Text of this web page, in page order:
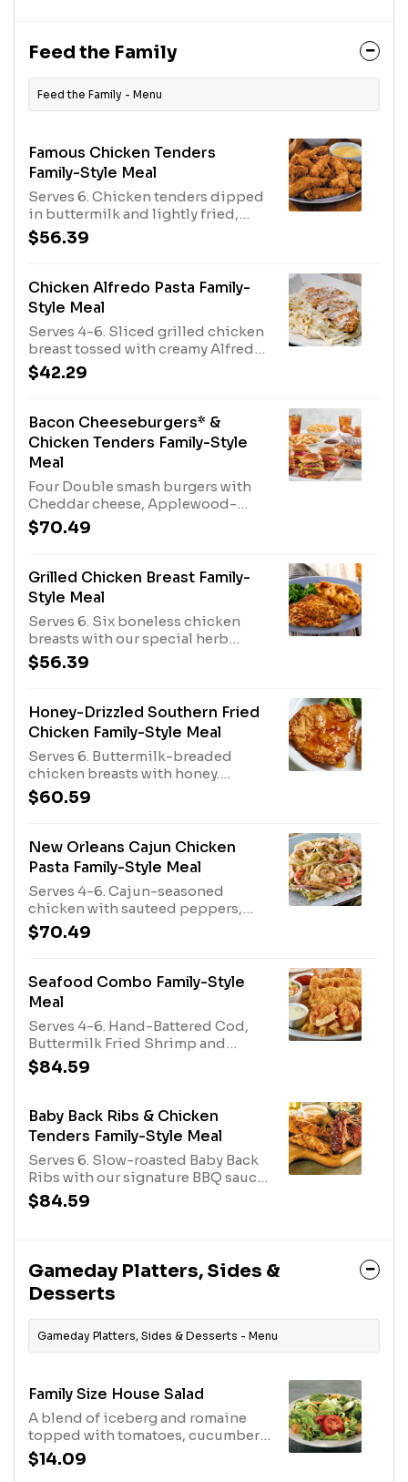
Feed the Family
Feed the Family - Menu
Famous Chicken Tenders
Family-Style Meal
Serves 6. Chicken tenders dipped
in buttermilk and lightly fried,
with Honey Mustard dressing for
dipping. Served with rolls and
sides.
$56.39
Chicken Alfredo Pasta Family-
Style Meal
Serves 4-6. Sliced grilled chicken
breast tossed with creamy Alfredo
sauce and linguini. Served with
rolls and a family-size House or
$42.29
Bacon Cheeseburgers* &
Chicken Tenders Family-Style
Meal
Four Double smash burgers with
Cheddar cheese, Applewood-
smoked bacon, lettuce, tomato,
onion and pickles Eight of our
Tenders with a dipping sauce of
your choice. All served with family-
size French Fries, an additional
family-size side and rolls.
$70.49
Grilled Chicken Breast Family-
Style Meal
Serves 6. Six boneless chicken
breasts with our special herb
seasoning. Served with rolls and
your choice of two sauces and two
$56.39
Honey-Drizzled Southern Fried
Chicken Family-Style Meal
Serves 6. Buttermilk-breaded
chicken breasts with honey.
Served with rolls and your choice
of two family-size sides.
$60.59
New Orleans Cajun Chicken
Pasta Family-Style Meal
Serves 4-6. Cajun-seasoned
chicken with sauteed peppers,
onions and parmesan cheese
tossed with linguini. Served with
Caesar Salad.
$70.49
Seafood Combo Family-Style
Meal
Serves 4-6. Hand-Battered Cod,
Buttermilk Fried Shrimp and
Imperial Stuffed Crab with tartar
and cocktail sauces. Served with
family-size sides.
$84.59
Baby Back Ribs & Chicken
Tenders Family-Style Meal
Serves 6. Slow-roasted Baby Back
Ribs with our signature BBQ sauce
and O’Charley’s Famous Chicken
Tenders with your choice of 2
$84.59
Gameday Platters, Sides &
Desserts
Gameday Platters, Sides & Desserts - Menu
Family Size House Salad
A blend of iceberg and romaine
topped with tomatoes, cucumbers,
shredded cheddar cheese and
croutons.
$14.09